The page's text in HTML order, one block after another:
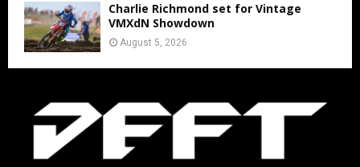
Charlie Richmond set for Vintage
VMXdN Showdown
August 5, 2026